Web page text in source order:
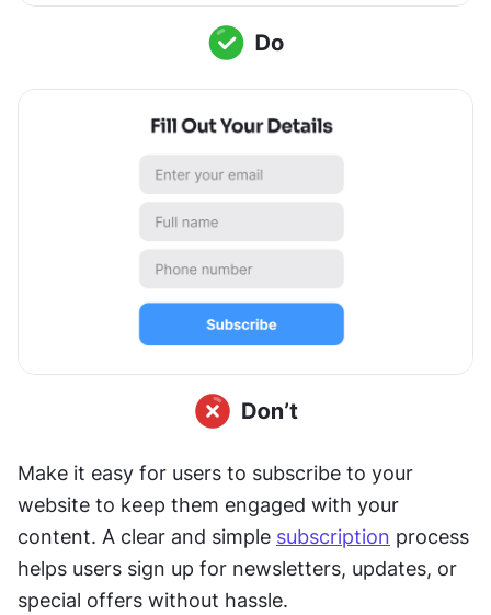
Make it easy for users to subscribe to your
website to keep them engaged with your
content. A clear and simple subscription process
helps users sign up for newsletters, updates, or
special offers without hassle.